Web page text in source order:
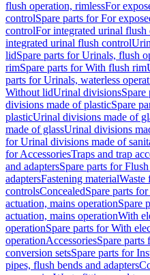
flush operation, rimlessFor
controlSpare parts for For
controlFor integrated urinal flush
integrated urinal flush control
lidSpare parts for Urinals, flush
rimSpare parts for With flush rim
parts for Urinals, waterless
Without lidUrinal divisions
divisions made of plasticSpare
plasticUrinal divisions made of
made of glassUrinal divisions
for Urinal divisions made of
for AccessoriesTraps and trap
and adaptersSpare parts for
adaptersFastening materialWaste
controlsConcealedSpare parts
actuation, mains operationSpare
actuation, mains operationWith
operationSpare parts for With
operationAccessoriesSpare parts
conversion setsSpare parts for
pipes, flush bends and adapters